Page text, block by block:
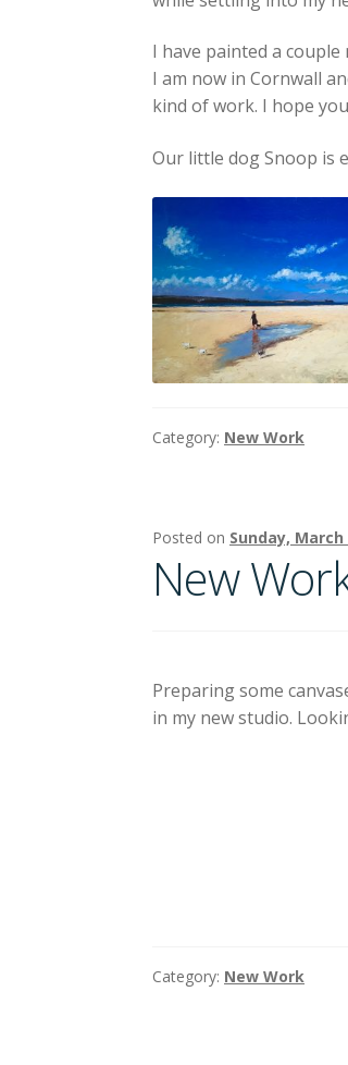
I have painted a
I am now in Cornwall
kind of work. I hope
Our little dog Snoop is
Category: New Work
Posted on Sunday, March
New
Preparing some
in my new studio.
Category: New Work